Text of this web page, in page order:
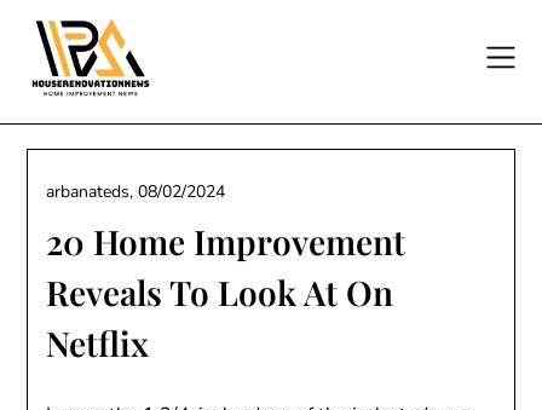
content
20 Home Improvement
Reveals To Look At On
Netflix
arbanateds,08/02/2024